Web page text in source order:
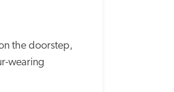
the doorstep,
wearing